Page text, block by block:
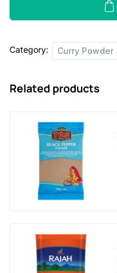
quantity
Category: Curry Powder
Related products